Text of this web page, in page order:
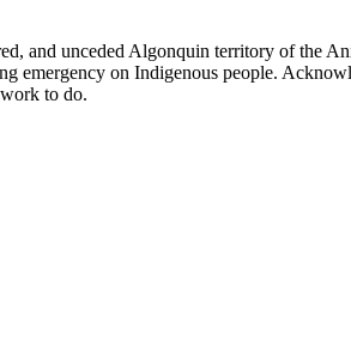
and unceded Algonquin territory of the
emergency on Indigenous people.
to do.